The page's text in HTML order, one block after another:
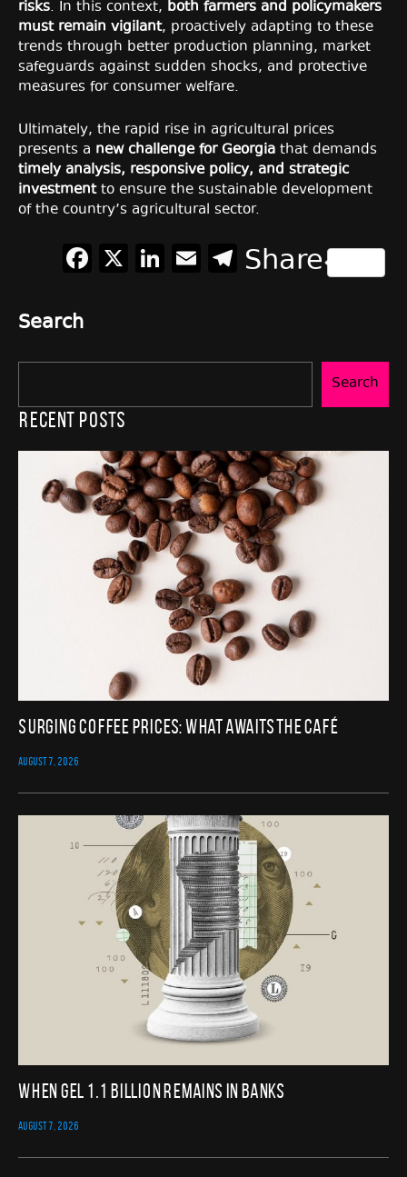
risks. In this context, both farmers and policymakers
must remain vigilant, proactively adapting to these
trends through better production planning, market
safeguards against sudden shocks, and protective
measures for consumer welfare.
Ultimately, the rapid rise in agricultural prices
presents a new challenge for Georgia that demands
timely analysis, responsive policy, and strategic
investmentto ensure the sustainable development
of the country’s agricultural sector.
Facebook
X LinkedIn
EmailTelegram
Share
Search
Search
Recent Posts
Surging Coffee Prices: What Awaits the Café
AUGUST 7, 2026
When GEL 1.1 Billion Remains in Banks
AUGUST 7, 2026